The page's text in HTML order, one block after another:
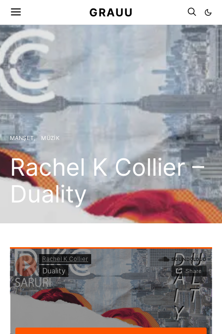
GRAUU
MANŞET MÜZIK
Rachel K Collier –
Duality